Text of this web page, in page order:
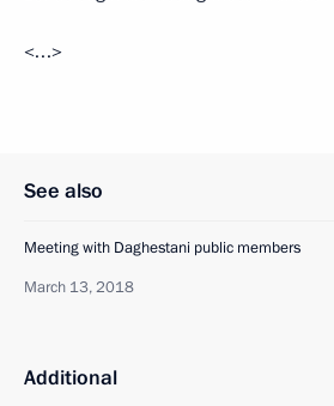
<…>
See also
Meeting with Daghestani public members
March 13, 2018
Additional